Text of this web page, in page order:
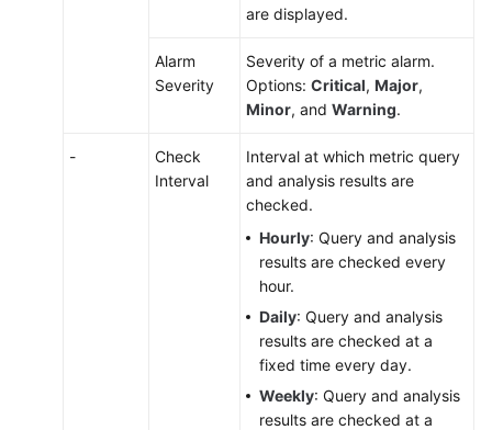
are displayed.
Alarm
Severity
Severity of a metric alarm.
Options: Critical, Major,
Minor, and Warning.
-
Check
Interval
Interval at which metric query
and analysis results are
checked.
Hourly: Query and analysis
results are checked every
hour.
Daily: Query and analysis
results are checked at a
fixed time every day.
Weekly: Query and analysis
results are checked at a